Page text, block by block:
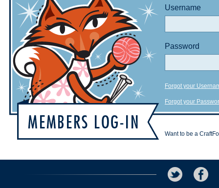
Username
Password
Forgot your
Forgot your
Want to be a